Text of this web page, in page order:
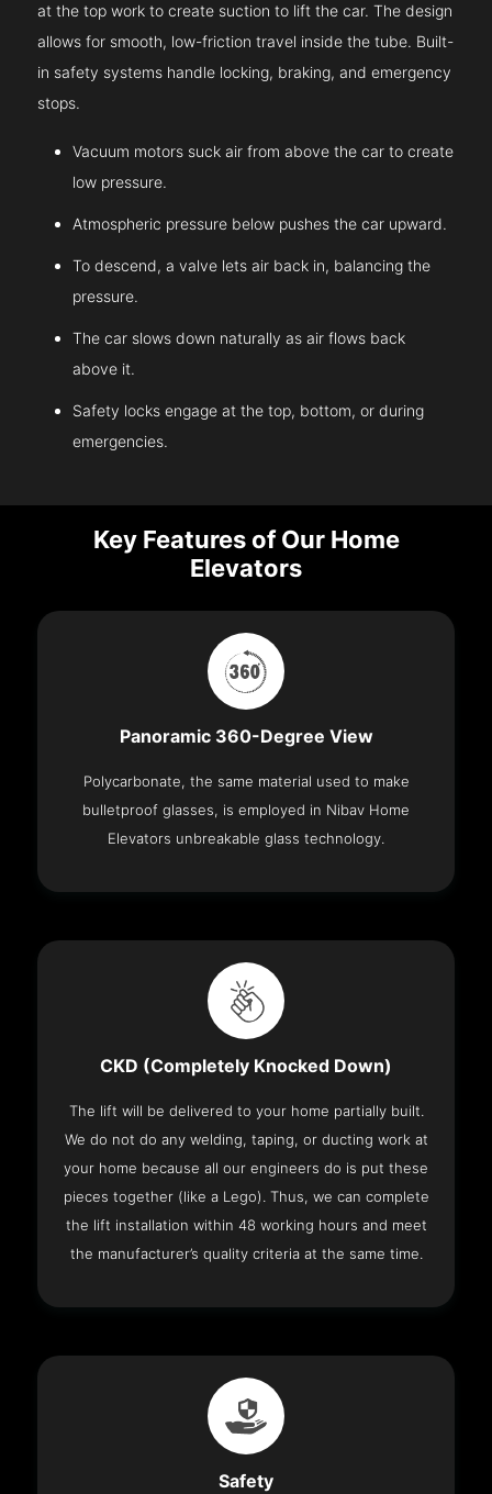
at the top work to create suction to lift the car. The design
allows for smooth, low-friction travel inside the tube. Built-
in safety systems handle locking, braking, and emergency
stops.
Vacuum motors suck air from above the car to create
low pressure.
Atmospheric pressure below pushes the car upward.
To descend, a valve lets air back in, balancing the
pressure.
The car slows down naturally as air flows back
above it.
Safety locks engage at the top, bottom, or during
emergencies.
Key Features of Our Home
Elevators
Panoramic 360-Degree View
Polycarbonate, the same material used to make
bulletproof glasses, is employed in Nibav Home
Elevators unbreakable glass technology.
CKD (Completely Knocked Down)
The lift will be delivered to your home partially built.
We do not do any welding, taping, or ducting work at
your home because all our engineers do is put these
pieces together (like a Lego). Thus, we can complete
the lift installation within 48 working hours and meet
the manufacturer’s quality criteria at the same time.
Safety